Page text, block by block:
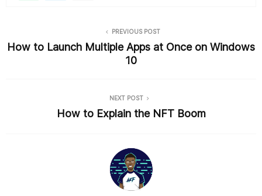
o
k
PREVIOUS POST
How to Launch Multiple Apps at Once on Windows
10
NEXT POST
How to Explain the NFT Boom